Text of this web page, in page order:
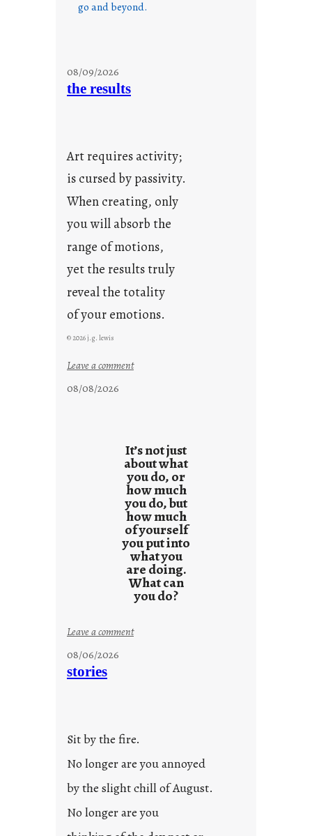
go and beyond.
08/09/2026
the results
Art requires activity;
is cursed by passivity.
When creating, only
you will absorb the
range of motions,
yet the results truly
reveal the totality
of your emotions.
© 2026 j.g. lewis
Leave a comment:
e
s
u
l
t
s
08/08/2026
It’s not just
about what
you do, or
how much
you do, but
how much
of yourself
you put into
what you
are doing.
What can
you do?
Leave a comment:
e
d
o
08/06/2026
stories
Sit by the fire.
No longer are you annoyed
by the slight chill of August.
No longer are you